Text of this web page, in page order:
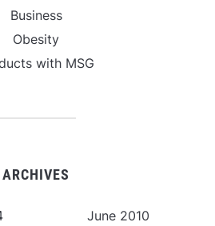
Business
Obesity
with MSG
ARCHIVES
June 2010